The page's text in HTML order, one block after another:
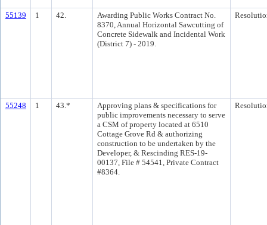
55139 1 42.
Awarding Public Works Contract No.
8370, Annual Horizontal Sawcutting of
Concrete Sidewalk and Incidental Work
(District 7) - 2019.
55248 1 43.*
Approving plans & specifications for
public improvements necessary to serve
a CSM of property located at 6510
Cottage Grove Rd & authorizing
construction to be undertaken by the
Developer, & Rescinding RES-19-
00137, File # 54541, Private Contract
#8364.